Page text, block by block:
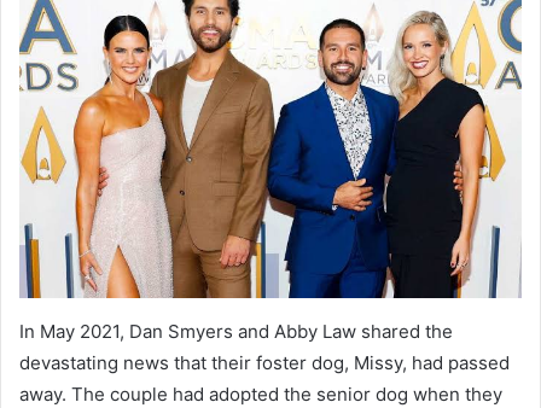
In May 2021, Dan Smyers and Abby Law shared the
devastating news that their foster dog, Missy, had passed
away. The couple had adopted the senior dog when they